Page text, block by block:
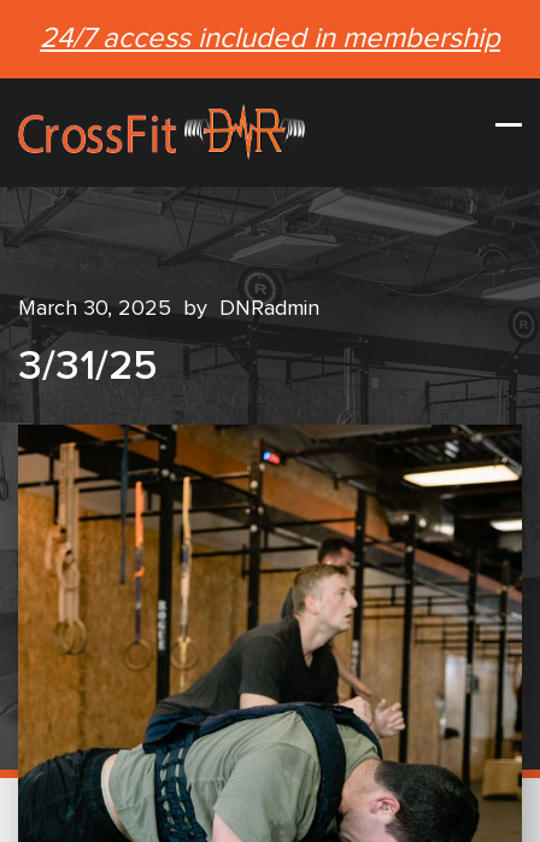
24/7 access included in membership
March 30, 2025 by DNRadmin
3/31/25